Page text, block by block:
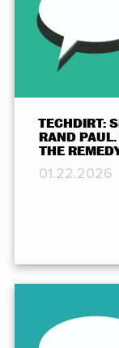
TECHDIRT:
RAND
THE
01.22.2026